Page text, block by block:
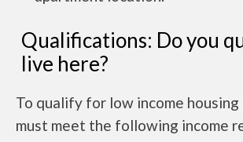
Qualifications: Do you
live here?
To qualify for low income housing
must meet the following income